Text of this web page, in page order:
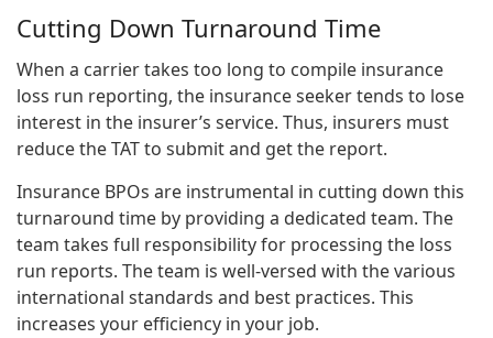
Cutting Down Turnaround Time
When a carrier takes too long to compile insurance
loss run reporting, the insurance seeker tends to lose
interest in the insurer’s service. Thus, insurers must
reduce the TAT to submit and get the report.
Insurance BPOs are instrumental in cutting down this
turnaround time by providing a dedicated team. The
team takes full responsibility for processing the loss
run reports. The team is well-versed with the various
international standards and best practices. This
increases your efficiency in your job.